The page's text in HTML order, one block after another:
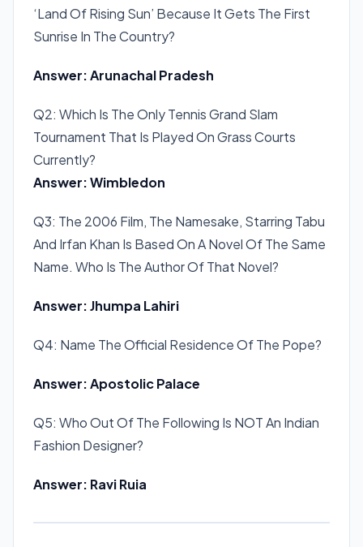
‘Land Of Rising Sun’ Because It Gets The First
Sunrise In The Country?
Answer: Arunachal Pradesh
Q2: Which Is The Only Tennis Grand Slam
Tournament That Is Played On Grass Courts
Currently?
Answer: Wimbledon
Q3: The 2006 Film, The Namesake, Starring Tabu
And Irfan Khan Is Based On A Novel Of The Same
Name. Who Is The Author Of That Novel?
Answer: Jhumpa Lahiri
Q4: Name The Official Residence Of The Pope?
Answer: Apostolic Palace
Q5: Who Out Of The Following Is NOT An Indian
Fashion Designer?
Answer: Ravi Ruia